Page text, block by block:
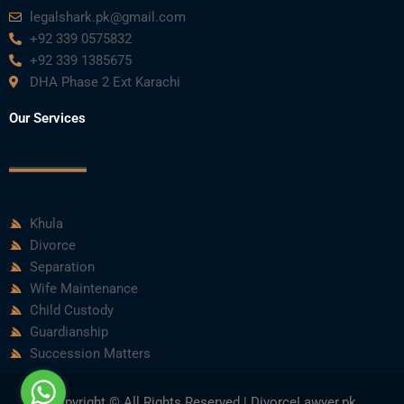
legalshark.pk@gmail.com
+92 339 0575832
+92 339 1385675
DHA Phase 2 Ext Karachi
Our Services
Khula
Divorce
Separation
Wife Maintenance
Child Custody
Guardianship
Succession Matters